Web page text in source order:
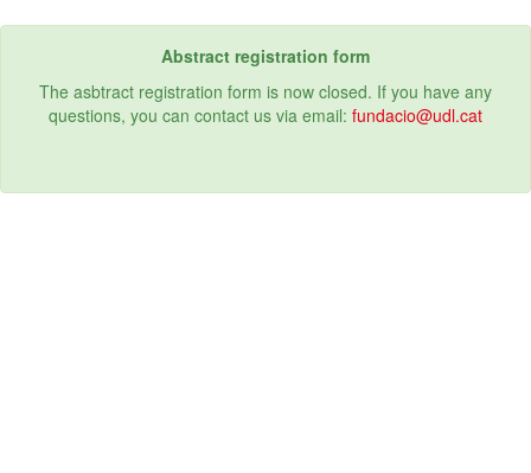
Abstract registration form
The asbtract registration form is now closed. If you have any
questions, you can contact us via email: fundacio@udl.cat